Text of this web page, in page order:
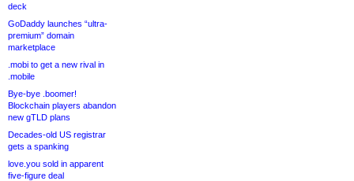
deck
GoDaddy launches “ultra-
premium” domain
marketplace
.mobi to get a new rival in
.mobile
Bye-bye .boomer!
Blockchain players abandon
new gTLD plans
Decades-old US registrar
gets a spanking
love.you sold in apparent
five-figure deal